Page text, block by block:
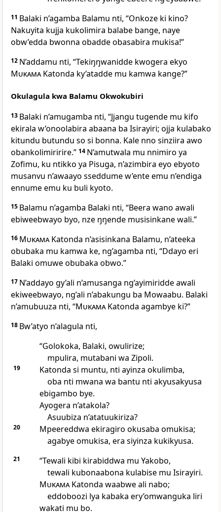
11 Balaki n’agamba Balamu nti, “Onkoze ki kino?
Nakuyita kujja kukolimira balabe bange, naye
obw’edda bwonna obadde obasabira mukisa!”
12 N’addamu nti, “Tekiŋŋwanidde kwogera ekyo
MukamaKatonda ky’atadde mu kamwa kange?”
Okulagula kwa Balamu Okwokubiri
13 Balaki n’amugamba nti, “Jjangu tugende mu kifo
ekirala w’onoolabira abaana ba Isirayiri; ojja kulabako
kitundu butundu so si bonna. Kale nno sinziira awo
obankolimiririre.” 14 N’amutwala mu nnimiro ya
Zofimu, ku ntikko ya Pisuga, n’azimbira eyo ebyoto
musanvu n’awaayo sseddume w’ente emu n’endiga
ennume emu ku buli kyoto.
15 Balamu n’agamba Balaki nti, “Beera wano awali
ebiweebwayo byo, nze ŋŋende musisinkane wali.”
16 MukamaKatonda n’asisinkana Balamu, n’ateeka
obubaka mu kamwa ke, ng’agamba nti, “Ddayo eri
Balaki omuwe obubaka obwo.”
17 N’addayo gy’ali n’amusanga ng’ayimiridde awali
ekiweebwayo, ng’ali n’abakungu ba Mowaabu. Balaki
n’amubuuza nti, “MukamaKatonda agambye ki?”
18 Bw’atyo n’alagula nti,
“Golokoka, Balaki, owulirize;
mpulira, mutabani wa Zipoli.
19
Katonda si muntu, nti ayinza okulimba,
oba nti mwana wa bantu nti akyusakyusa
ebigambo bye.
Ayogera n’atakola?
Asuubiza n’atatuukiriza?
20
Mpeereddwa ekiragiro okusaba omukisa;
agabye omukisa, era siyinza kukikyusa.
21
“Tewali kibi kirabiddwa mu Yakobo,
tewali kubonaabona kulabise mu Isirayiri.
MukamaKatonda waabwe ali nabo;
eddoboozi lya kabaka ery’omwanguka liri
wakati mu bo.